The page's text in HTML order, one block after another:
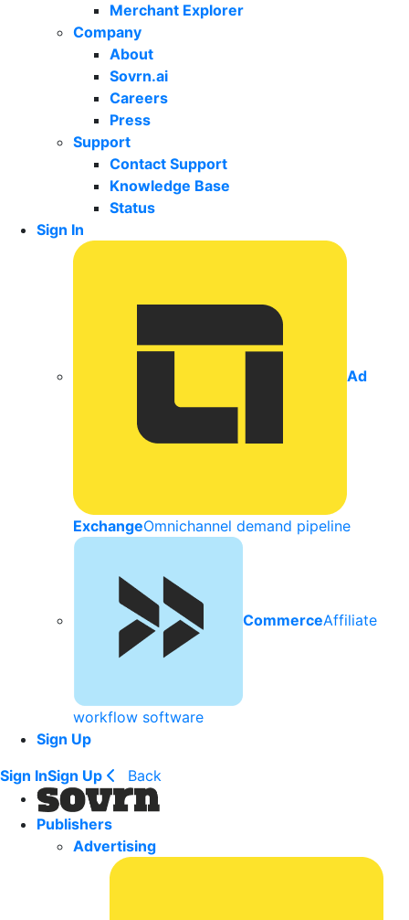
Merchant Explorer
Company
About
Sovrn.ai
Careers
Press
Support
Contact Support
Knowledge Base
Status
Sign In
Ad
ExchangeOmnichannel demand pipeline
CommerceAffiliate
workflow software
Sign Up
Sign InSign Up Back
Publishers
Advertising